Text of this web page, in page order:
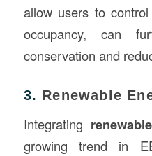
allow users to
occupancy, can
conservation and
3. Renewable
Integrating
growing trend in